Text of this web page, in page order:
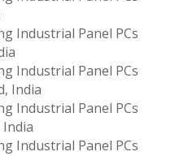
Industrial Panel PCs
Industrial Panel PCs
India
Industrial Panel PCs
Industrial Panel PCs